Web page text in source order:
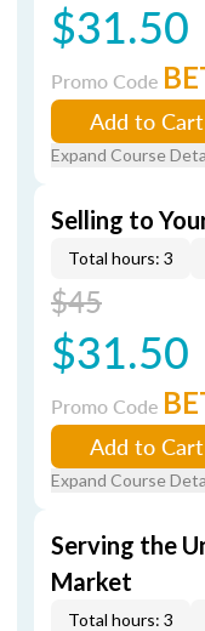
$31.50
Promo Code
Add to Cart
Expand Course
Selling to
Total hours: 3
$45
$31.50
Promo Code
Add to Cart
Expand Course
Serving the
Market
Total hours: 3